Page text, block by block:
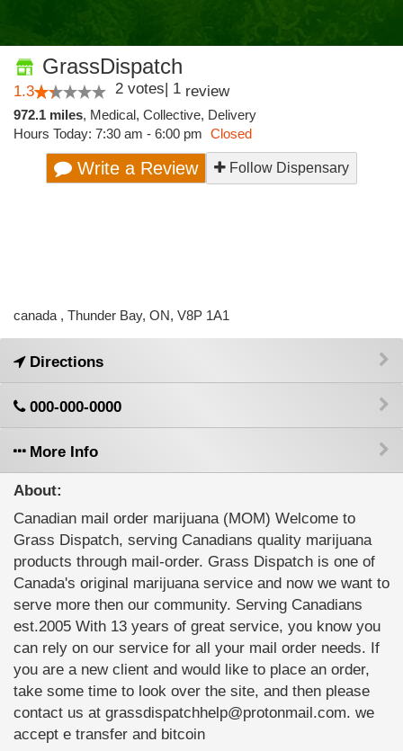
GrassDispatch
1.3 2 votes| 1 review
972.1 miles, Medical, Collective, Delivery
Hours Today: 7:30 am - 6:00 pm Closed
Write a Review Follow Dispensary
canada , Thunder Bay, ON, V8P 1A1
Directions
000-000-0000
More Info
About:
Canadian mail order marijuana (MOM) Welcome to
Grass Dispatch, serving Canadians quality marijuana
products through mail-order. Grass Dispatch is one of
Canada's original marijuana service and now we want to
serve more then our community. Serving Canadians
est.2005 With 13 years of great service, you know you
can rely on our service for all your mail order needs. If
you are a new client and would like to place an order,
take some time to look over the site, and then please
contact us at grassdispatchhelp@protonmail.com. we
accept e transfer and bitcoin